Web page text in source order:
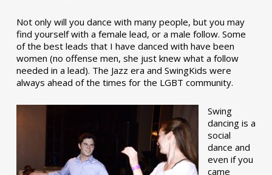
Not only will you dance with many people, but you may
find yourself with a female lead, or a male follow. Some
of the best leads that I have danced with have been
women (no offense men, she just knew what a follow
needed in a lead). The Jazz era and SwingKids were
always ahead of the times for the LGBT community.
Swing
dancing is a
social
dance and
even if you
came